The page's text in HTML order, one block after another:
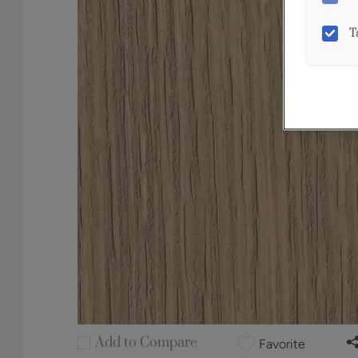
Add to Compare Favorite